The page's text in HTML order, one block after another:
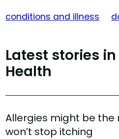
conditions and illness
Latest stories
Health
Allergies might be the
won’t stop itching